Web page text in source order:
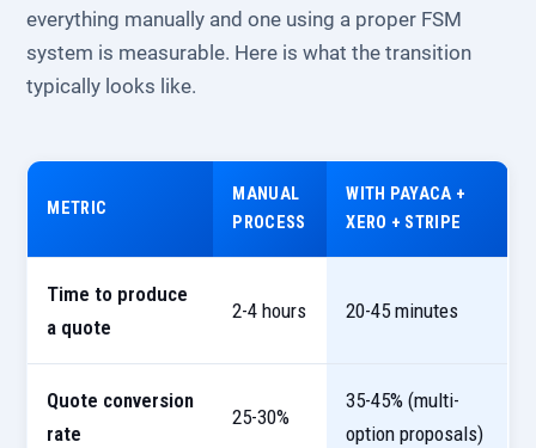
everything manually and one using a proper FSM
system is measurable. Here is what the transition
typically looks like.
METRIC
MANUAL
PROCESS
WITH PAYACA +
XERO + STRIPE
Time to produce
a quote
2-4 hours 20-45 minutes
Quote conversion
rate
25-30%
35-45% (multi-
option proposals)